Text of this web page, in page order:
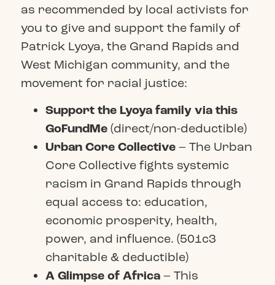
as recommended by local activists for
you to give and support the family of
Patrick Lyoya, the Grand Rapids and
West Michigan community, and the
movement for racial justice:
Support the Lyoya family via this
GoFundMe(direct/non-deductible)
Urban Core Collective– The Urban
Core Collective fights systemic
racism in Grand Rapids through
equal access to: education,
economic prosperity, health,
power, and influence. (501c3
charitable & deductible)
A Glimpse of Africa– This